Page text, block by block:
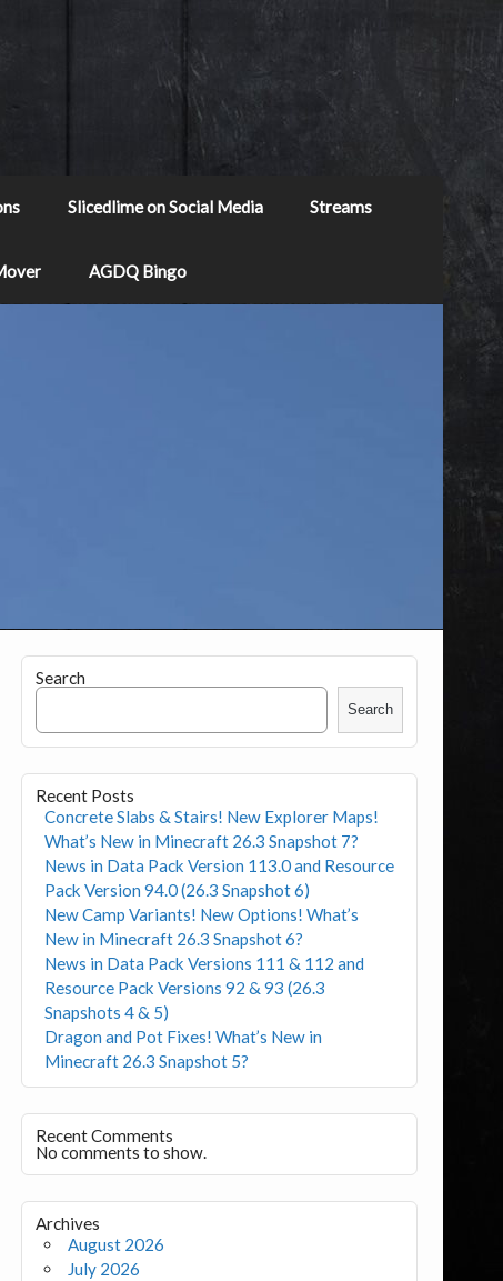
Slicedlime on Social Media Streams
AGDQ Bingo
Search
Search
Recent Posts
Concrete Slabs & Stairs! New Explorer Maps!
What’s New in Minecraft 26.3 Snapshot 7?
News in Data Pack Version 113.0 and Resource
Pack Version 94.0 (26.3 Snapshot 6)
New Camp Variants! New Options! What’s
New in Minecraft 26.3 Snapshot 6?
News in Data Pack Versions 111 & 112 and
Resource Pack Versions 92 & 93 (26.3
Snapshots 4 & 5)
Dragon and Pot Fixes! What’s New in
Minecraft 26.3 Snapshot 5?
Recent Comments
No comments to show.
Archives
August 2026
July 2026